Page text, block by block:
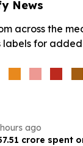
News
across the
labels for
ago
crore spent